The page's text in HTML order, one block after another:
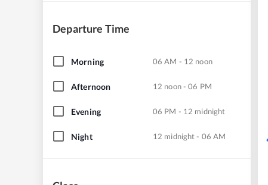
Departure Time
Morning 06 AM - 12 noon
Afternoon 12 noon - 06 PM
Evening 06 PM - 12 midnight
Night 12 midnight - 06 AM